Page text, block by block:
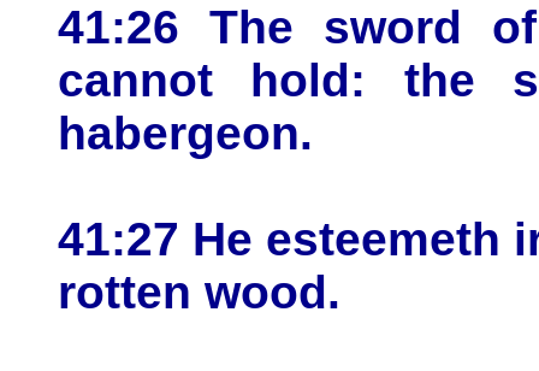
41:26 The sword
cannot hold: the
habergeon.
41:27 He esteemeth
rotten wood.